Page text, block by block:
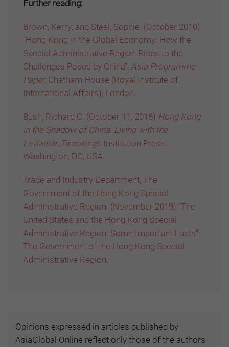
Further reading:
Brown, Kerry; and Steel, Sophie. (October 2010)
“Hong Kong in the Global Economy: How the
Special Administrative Region Rises to the
Challenges Posed by China”, Asia Programme
Paper, Chatham House (Royal Institute of
International Affairs), London
Bush, Richard C. (October 11, 2016) Hong Kong
in the Shadow of China: Living with the
Leviathan, Brookings Institution Press,
Washington, DC, USA
Trade and Industry Department, The
Government of the Hong Kong Special
Administrative Region. (November 2019) “The
United States and the Hong Kong Special
Administrative Region: Some Important Facts”,
The Government of the Hong Kong Special
Administrative Region
Opinions expressed in articles published by
AsiaGlobal Online reflect only those of the authors